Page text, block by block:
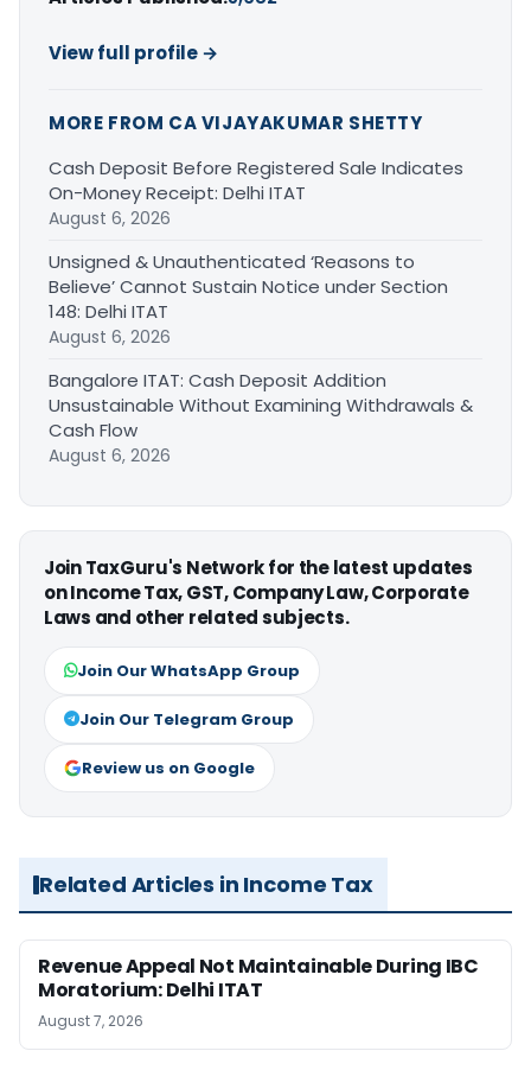
View full profile →
MORE FROM CA VIJAYAKUMAR SHETTY
Cash Deposit Before Registered Sale Indicates
On-Money Receipt: Delhi ITAT
August 6, 2026
Unsigned & Unauthenticated ‘Reasons to
Believe’ Cannot Sustain Notice under Section
148: Delhi ITAT
August 6, 2026
Bangalore ITAT: Cash Deposit Addition
Unsustainable Without Examining Withdrawals &
Cash Flow
August 6, 2026
Join TaxGuru's Network for the latest updates
on Income Tax, GST, Company Law, Corporate
Laws and other related subjects.
Join Our WhatsApp Group
Join Our Telegram Group
Review us on Google
Related Articles in Income Tax
Revenue Appeal Not Maintainable During IBC
Moratorium: Delhi ITAT
August 7, 2026